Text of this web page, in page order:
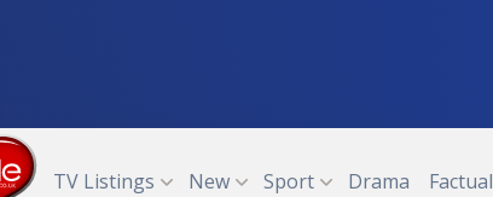
TV Listings New Sport Drama Factual